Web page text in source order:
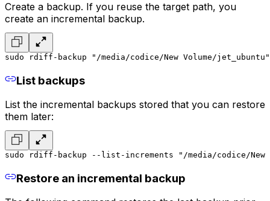
Create a backup. If you reuse the target path, you
create an incremental backup.
sudo rdiff-backup "/media/codice/New Volume/
List backups
List the incremental backups stored that you can restore
them later:
sudo rdiff-backup --list-increments "/media/codice/New
Restore an incremental backup